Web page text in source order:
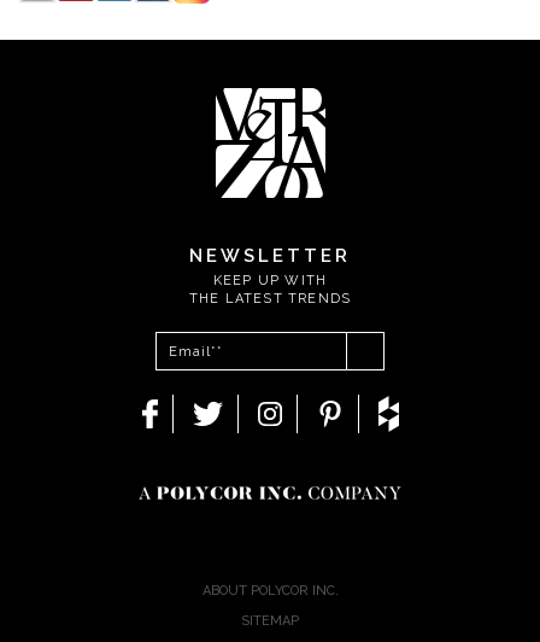
NEWSLETTER
KEEP UP WITH
THE LATEST TRENDS
ABOUT POLYCOR INC.
SITEMAP